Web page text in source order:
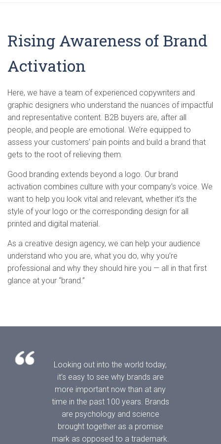
Rising Awareness of Brand
Activation
Here, we have a team of experienced copywriters and
graphic designers who understand the nuances of impactful
and representative content. B2B buyers are, after all
people, and people are emotional. We’re equipped to
assess your customers’ pain points and build a brand that
gets to the root of relieving them.
Good branding extends beyond a logo. Our brand
activation combines culture with your company’s voice. We
want to help you look vital and relevant, whether it’s the
style of your logo or the corresponding design for all
printed and digital material.
As a creative design agency, we can help your audience
understand who you are, what you do, why you’re
professional and why they should hire you — all in that first
glance at your “brand.”
Looking out into the world today,
it’s easy to see why brands are
more important now than at any
time in the past 100 years. Brands
are psychology and science
brought together as a promise
mark as opposed to a trademark.